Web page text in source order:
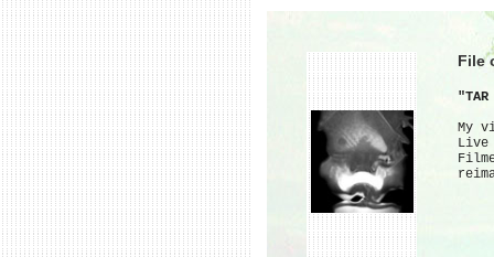
File
My
Live